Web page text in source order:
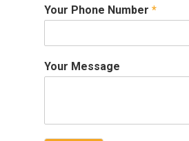
Your Phone Number *
Your Message